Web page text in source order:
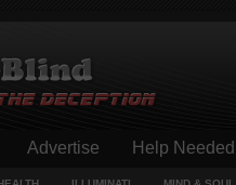
Advertise Help